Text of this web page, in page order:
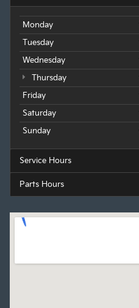
Monday
Tuesday
Wednesday
Thursday
Friday
Saturday
Sunday
Service Hours
Parts Hours